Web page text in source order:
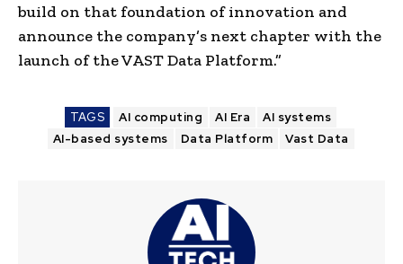
build on that foundation of innovation and
announce the company’s next chapter with the
launch of the VAST Data Platform.”
TAGS AI computing AI Era
AI systems
AI-based systems
Data Platform Vast Data